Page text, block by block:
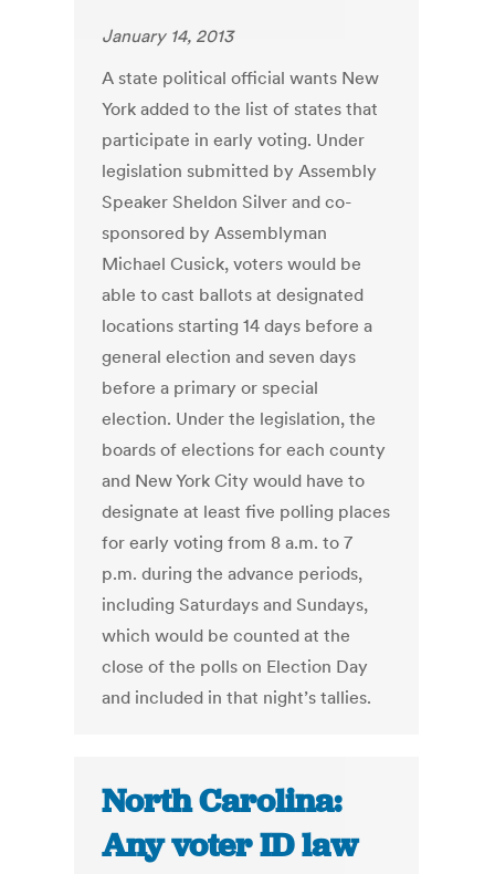
January 14, 2013
A state political official wants New
York added to the list of states that
participate in early voting. Under
legislation submitted by Assembly
Speaker Sheldon Silver and co-
sponsored by Assemblyman
Michael Cusick, voters would be
able to cast ballots at designated
locations starting 14 days before a
general election and seven days
before a primary or special
election. Under the legislation, the
boards of elections for each county
and New York City would have to
designate at least five polling places
for early voting from 8 a.m. to 7
p.m. during the advance periods,
including Saturdays and Sundays,
which would be counted at the
close of the polls on Election Day
and included in that night’s tallies.
North Carolina:
Any voter ID law